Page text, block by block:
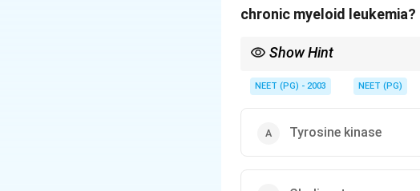
chronic myeloid leukemia?
Show Hint
NEET (PG) - 2003 NEET (PG)
Tyrosine kinase